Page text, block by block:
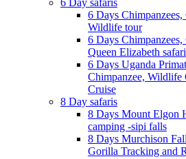
6 Day safaris
6 Days
Wildlife tour
6 Days
Queen Elizabeth safari
6 Days Uganda
Chimpanzee, Wildlife
Cruise
8 Day safaris
8 Days Mount Elgon
camping -sipi falls
8 Days Murchison
Gorilla Tracking and